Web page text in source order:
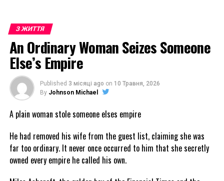
З ЖИТТЯ
An Ordinary Woman Seizes Someone
Else’s Empire
Published 3 місяці ago on 10 Травня, 2026
By Johnson Michael
A plain woman stole someone elses empire
He had removed his wife from the guest list, claiming she was
far too ordinary. It never once occurred to him that she secretly
owned every empire he called his own.